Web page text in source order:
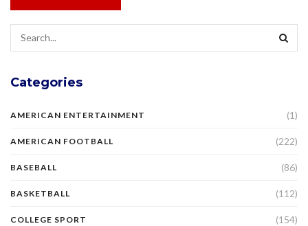
Categories
AMERICAN ENTERTAINMENT (1)
AMERICAN FOOTBALL (222)
BASEBALL (86)
BASKETBALL (112)
COLLEGE SPORT (154)